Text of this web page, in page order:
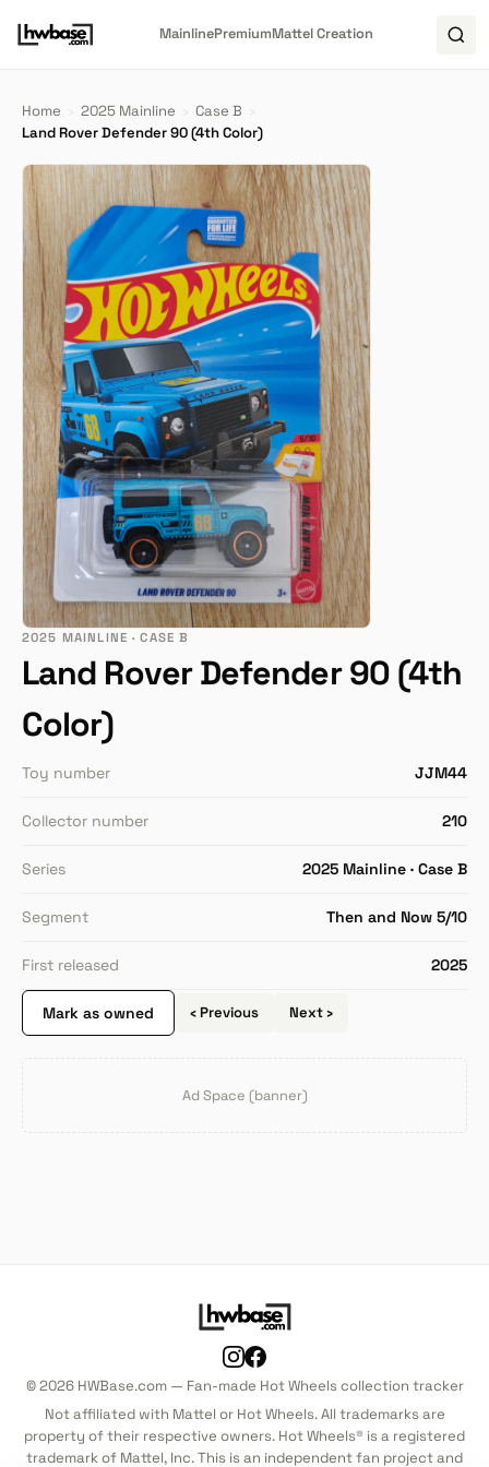
MainlinePremiumMattel Creation
Home › 2025 Mainline › Case B ›
Land Rover Defender 90 (4th Color)
2025 MAINLINE · CASE B
Land Rover Defender 90 (4th
Color)
Toy number JJM44
Collector number 210
Series 2025 Mainline · Case B
Segment Then and Now 5/10
First released 2025
Mark as owned ‹ Previous Next ›
Ad Space (banner)
© 2026 HWBase.com — Fan-made Hot Wheels collection tracker
Not affiliated with Mattel or Hot Wheels. All trademarks are
property of their respective owners. Hot Wheels® is a registered
trademark of Mattel, Inc. This is an independent fan project and